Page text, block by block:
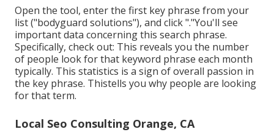
Open the tool, enter the first key phrase from your
list ("bodyguard solutions"), and click "."You'll see
important data concerning this search phrase.
Specifically, check out: This reveals you the number
of people look for that keyword phrase each month
typically. This statistics is a sign of overall passion in
the key phrase. Thistells you why people are looking
for that term.
Local Seo Consulting Orange, CA